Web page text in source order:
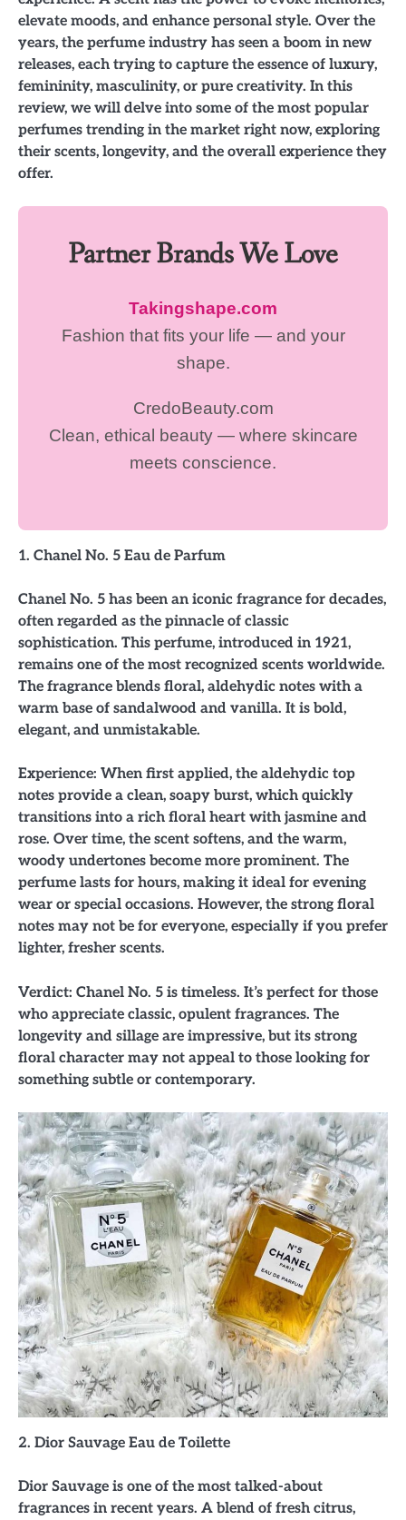
elevate moods, and enhance personal style. Over the
years, the perfume industry has seen a boom in new
releases, each trying to capture the essence of luxury,
femininity, masculinity, or pure creativity. In this
review, we will delve into some of the most popular
perfumes trending in the market right now, exploring
their scents, longevity, and the overall experience they
offer.
Partner Brands We Love
Takingshape.com
Fashion that fits your life — and your
shape.
CredoBeauty.com
Clean, ethical beauty — where skincare
meets conscience.
1. Chanel No. 5 Eau de Parfum
Chanel No. 5 has been an iconic fragrance for decades,
often regarded as the pinnacle of classic
sophistication. This perfume, introduced in 1921,
remains one of the most recognized scents worldwide.
The fragrance blends floral, aldehydic notes with a
warm base of sandalwood and vanilla. It is bold,
elegant, and unmistakable.
Experience: When first applied, the aldehydic top
notes provide a clean, soapy burst, which quickly
transitions into a rich floral heart with jasmine and
rose. Over time, the scent softens, and the warm,
woody undertones become more prominent. The
perfume lasts for hours, making it ideal for evening
wear or special occasions. However, the strong floral
notes may not be for everyone, especially if you prefer
lighter, fresher scents.
Verdict: Chanel No. 5 is timeless. It’s perfect for those
who appreciate classic, opulent fragrances. The
longevity and sillage are impressive, but its strong
floral character may not appeal to those looking for
something subtle or contemporary.
2. Dior Sauvage Eau de Toilette
Dior Sauvage is one of the most talked-about
fragrances in recent years. A blend of fresh citrus,